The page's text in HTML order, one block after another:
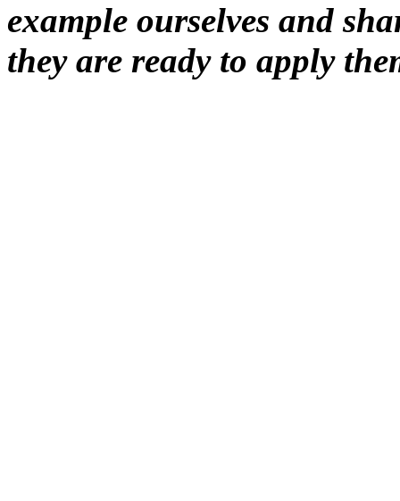
example ourselves and
they are ready to apply